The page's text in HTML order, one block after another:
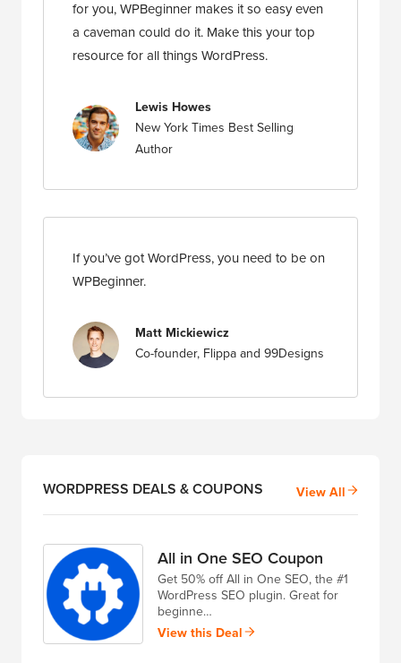
for you, WPBeginner makes it so easy even
a caveman could do it. Make this your top
resource for all things WordPress.
Lewis Howes
New York Times Best Selling
Author
If you’ve got WordPress, you need to be on
WPBeginner.
Matt Mickiewicz
Co-founder, Flippa and 99Designs
WORDPRESS DEALS & COUPONS View All
All in One SEO Coupon
Get 50% off All in One SEO, the #1
WordPress SEO plugin. Great for
beginne…
View this Deal